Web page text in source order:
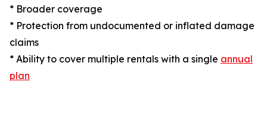
* Broader coverage
* Protection from undocumented or inflated damage
claims
* Ability to cover multiple rentals with a single annual
plan